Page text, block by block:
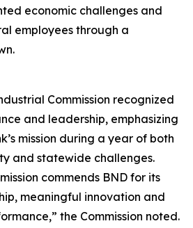
economic challenges and
employees through a
Commission recognized
and leadership, emphasizing
mission during a year of both
and statewide challenges.
commends BND for its
meaningful innovation and
the Commission noted.